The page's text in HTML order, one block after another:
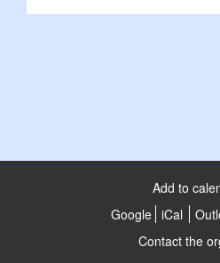
Add to
Google iCal
Contact the